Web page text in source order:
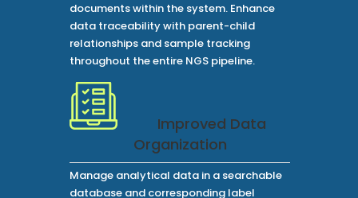
documents within the system. Enhance
data traceability with parent-child
relationships and sample tracking
throughout the entire NGS pipeline.
Improved Data
Organization
Manage analytical data in a searchable
database and corresponding label